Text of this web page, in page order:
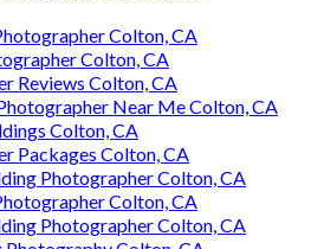
Colton, CA
Colton, CA
Reviews Colton, CA
Near Me Colton, CA
Colton, CA
Packages Colton, CA
Photographer Colton, CA
Colton, CA
Photographer Colton, CA